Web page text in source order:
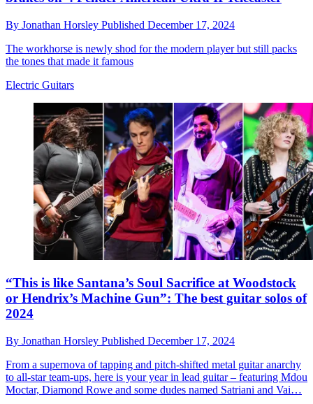
By Jonathan Horsley Published December 17, 2024
The workhorse is newly shod for the modern player but still packs
the tones that made it famous
Electric Guitars
“This is like Santana’s Soul Sacrifice at Woodstock
or Hendrix’s Machine Gun”: The best guitar solos of
2024
By Jonathan Horsley Published December 17, 2024
From a supernova of tapping and pitch-shifted metal guitar anarchy
to all-star team-ups, here is your year in lead guitar – featuring Mdou
Moctar, Diamond Rowe and some dudes named Satriani and Vai…